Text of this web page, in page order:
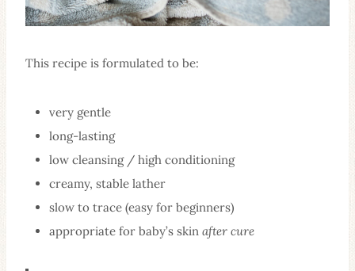
This recipe is formulated to be:
very gentle
long-lasting
low cleansing / high conditioning
creamy, stable lather
slow to trace (easy for beginners)
appropriate for baby’s skin after cure